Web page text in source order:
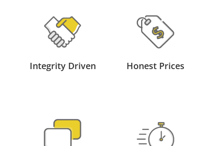
Integrity Driven Honest Prices